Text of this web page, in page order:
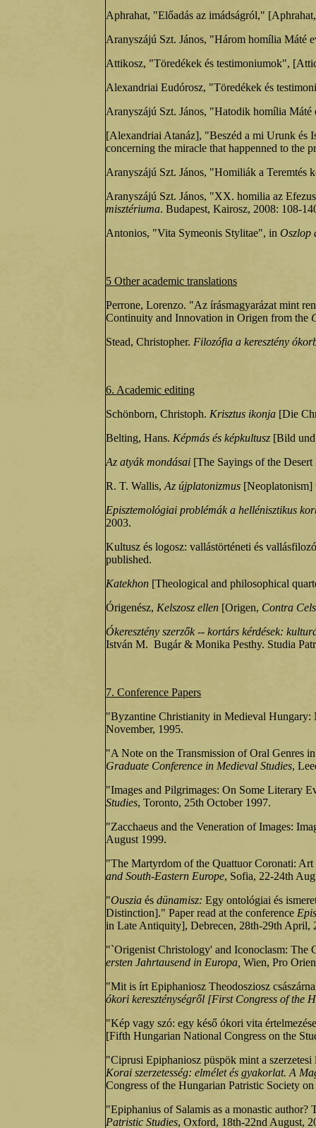
Aphrahat, "Előadás az imádságról,"
Aranyszájú Szt. János, "Három homília Máté
Attikosz, "Töredékek és testimoniumok",
Alexandriai Eudórosz, "Töredékek és
Aranyszájú Szt. János, "Hatodik homília
[Alexandriai Atanáz], "Beszéd a mi Urunk és
concerning the miracle that happenned to the
Aranyszájú Szt. János, "Homiliák a
Aranyszájú Szt. János, "XX. homilia az
misztériuma. Budapest, Kairosz, 2008: 108-
Antonios, "Vita Symeonis Stylitae", in Oszlop
5 Other academic translations
Perrone, Lorenzo. "Az írásmagyarázat mint
Continuity and Innovation in Origen from the
Stead, Christopher. Filozófia a keresztény
6. Academic editing
Schönborn, Christoph. Krisztus ikonja [Die
Belting, Hans. Képmás és képkultusz [Bild
Az atyák mondásai [The Sayings of the
R. T. Wallis, Az újplatonizmus [Neoplatonism]
Episztemológiai problémák a hellénisztikus
2003.
Kultusz és logosz: vallástörténeti és
published.
Katekhon [Theological and philosophical
Órigenész, Kelszosz ellen [Origen, Contra
Ókeresztény szerzők -- kortárs kérdések:
István M. Bugár & Monika Pesthy. Studia
7. Conference Papers
"Byzantine Christianity in Medieval
November, 1995.
"A Note on the Transmission of Oral Genres
Graduate Conference in Medieval Studies,
"Images and Pilgrimages: On Some Literary
Studies, Toronto, 25th October 1997.
"Zacchaeus and the Veneration of Images:
August 1999.
"The Martyrdom of the Quattuor Coronati:
and South‑Eastern Europe, Sofia, 22‑24th
"Ouszia és dünamisz: Egy ontológiai és
Distinction]." Paper read at the conference
in Late Antiquity], Debrecen, 28th-29th April,
"`Origenist Christology' and Iconoclasm: The
ersten Jahrtausend in Europa, Wien, Pro
"Mit is írt Epiphaniosz Theodosziosz
ókori kereszténységről [First Congress of the
"Kép vagy szó: egy késő ókori vita
[Fifth Hungarian National Congress on the
"Ciprusi Epiphaniosz püspök mint a
Korai szerzetesség: elmélet és gyakorlat. A
Congress of the Hungarian Patristic Society
"Epiphanius of Salamis as a monastic author?
Patristic Studies, Oxford, 18th‑22nd August,